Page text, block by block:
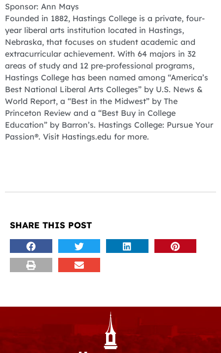
Sponsor: Ann Mays
Founded in 1882, Hastings College is a private, four-
year liberal arts institution located in Hastings,
Nebraska, that focuses on student academic and
extracurricular achievement. With 64 majors in 32
areas of study and 12 pre-professional programs,
Hastings College has been named among “America’s
Best National Liberal Arts Colleges” by U.S. News &
World Report, a “Best in the Midwest” by The
Princeton Review and a “Best Buy in College
Education” by Barron’s. Hastings College: Pursue Your
Passion®. Visit Hastings.edu for more.
SHARE THIS POST